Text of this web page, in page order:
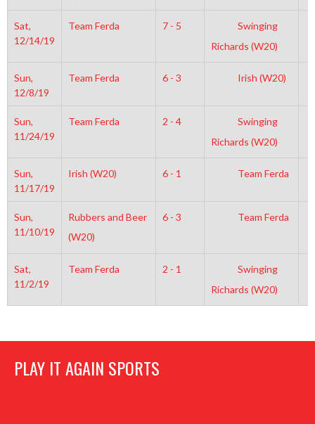
Sat,
12/14/19
Team Ferda 7 - 5
Swinging
Richards (W20)
Sun,
12/8/19
Team Ferda 6 - 3 Irish (W20)
Sun,
11/24/19
Team Ferda 2 - 4
Swinging
Richards (W20)
Sun,
11/17/19
Irish (W20) 6 - 1 Team Ferda
Sun,
11/10/19
Rubbers and Beer
(W20)
6 - 3 Team Ferda
Sat,
11/2/19
Team Ferda 2 - 1
Swinging
Richards (W20)
PLAY IT AGAIN SPORTS